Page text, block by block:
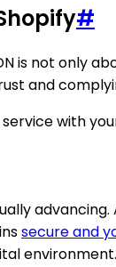
#
is not only
and
with
secure and
environment.